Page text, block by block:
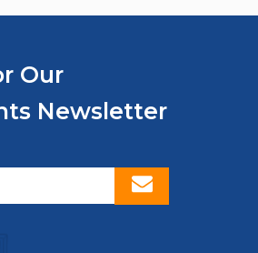
Our
Newsletter